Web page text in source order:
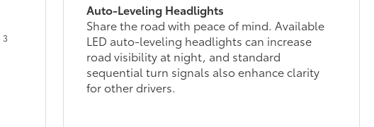
3
Auto-Leveling Headlights
Share the road with peace of mind. Available
LED auto-leveling headlights can increase
road visibility at night, and standard
sequential turn signals also enhance clarity
for other drivers.